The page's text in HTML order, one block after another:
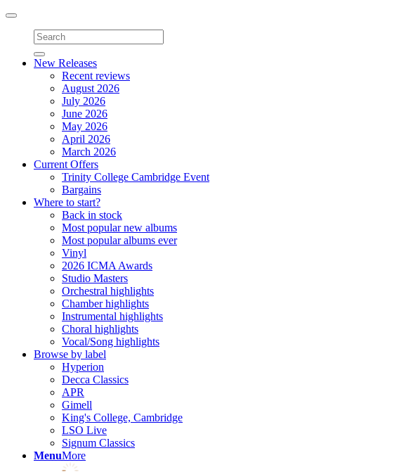
Toggle
navigation
New Releases
Recent reviews
August 2026
July 2026
June 2026
May 2026
April 2026
March 2026
Current Offers
Trinity College Cambridge Event
Bargains
Where to start?
Back in stock
Most popular new albums
Most popular albums ever
Vinyl
2026 ICMA Awards
Studio Masters
Orchestral highlights
Chamber highlights
Instrumental highlights
Choral highlights
Vocal/Song highlights
Browse by label
Hyperion
Decca Classics
APR
Gimell
King's College, Cambridge
LSO Live
Signum Classics
MenuMore